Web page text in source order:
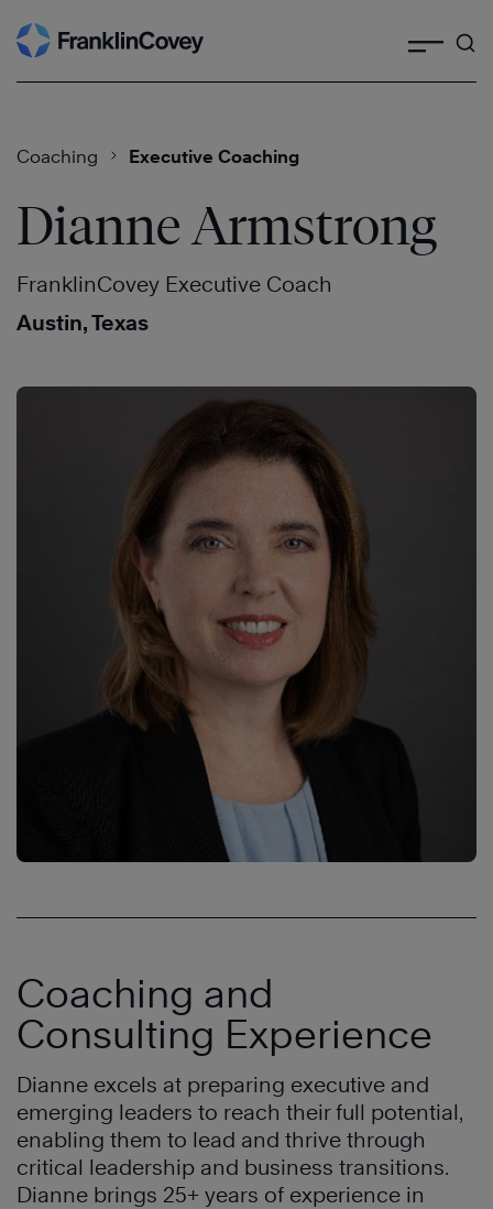
Skip
to
Coaching Executive Coaching
Dianne Armstrong
FranklinCovey Executive Coach
Austin, Texas
Coaching and
Consulting Experience
Dianne excels at preparing executive and
emerging leaders to reach their full potential,
enabling them to lead and thrive through
critical leadership and business transitions.
Dianne brings 25+ years of experience in